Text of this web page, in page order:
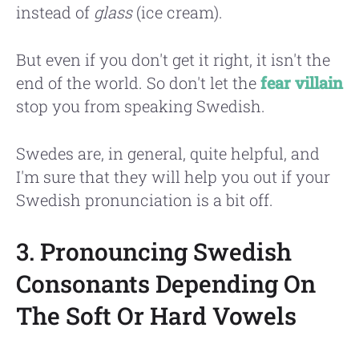
instead of glass(ice cream).
But even if you don't get it right, it isn't the
end of the world. So don't let thefear villain
stop you from speaking Swedish.
Swedes are, in general, quite helpful, and
I'm sure that they will help you out if your
Swedish pronunciation is a bit off.
3. Pronouncing Swedish
Consonants Depending On
The Soft Or Hard Vowels